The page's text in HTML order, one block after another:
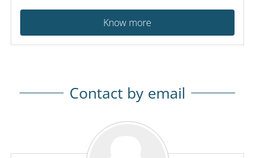
Know more
Contact by email